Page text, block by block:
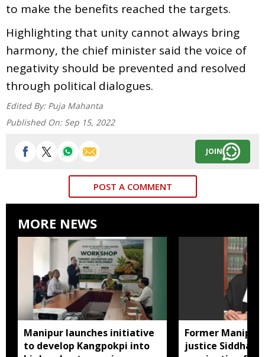
to make the benefits reached the targets.
Highlighting that unity cannot always bring
harmony, the chief minister said the voice of
negativity should be prevented and resolved
through political dialogues.
Edited By: Puja Mahanta
Published On: Sep 15, 2022
JOIN
POST A COMMENT
MORE NEWS
Manipur launches initiative
to develop Kangpokpi into
Former Manipur
justice